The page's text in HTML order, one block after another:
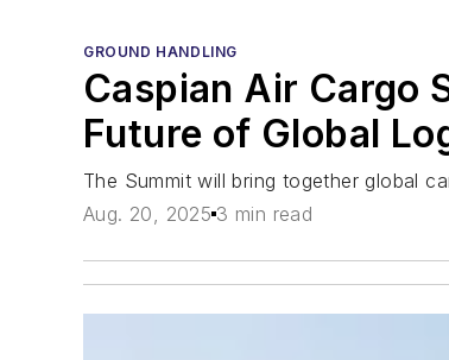
GROUND HANDLING
Caspian Air Cargo
Future of Global
The Summit will bring together global
Aug. 20, 2025 3 min read